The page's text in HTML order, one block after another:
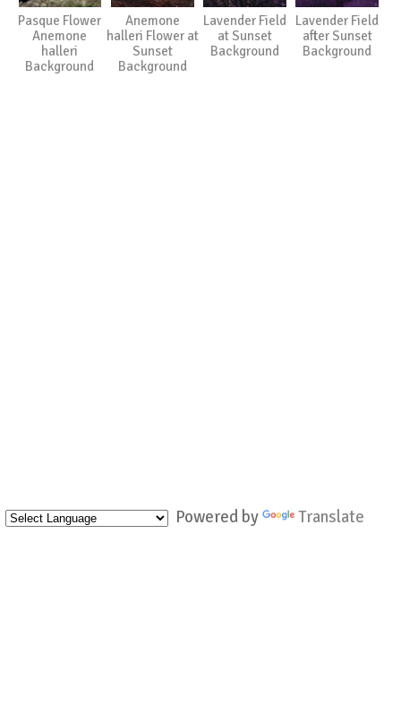
Powered by Translate
Pasque Flower
Anemone
halleri
Background
Anemone
halleri Flower at
Sunset
Background
Lavender Field
at Sunset
Background
Lavender Field
after Sunset
Background